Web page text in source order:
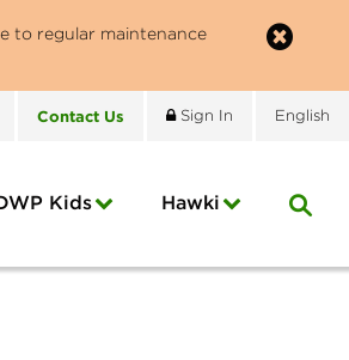
to regular maintenance
Contact Us Sign In English
Kids Hawki